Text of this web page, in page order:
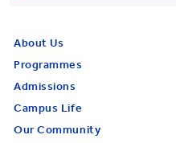
About Us
Programmes
Admissions
Campus Life
Our Community